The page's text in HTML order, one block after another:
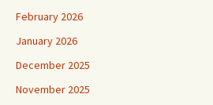
February 2026
January 2026
December 2025
November 2025